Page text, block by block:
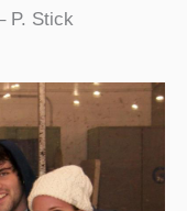
P. Stick